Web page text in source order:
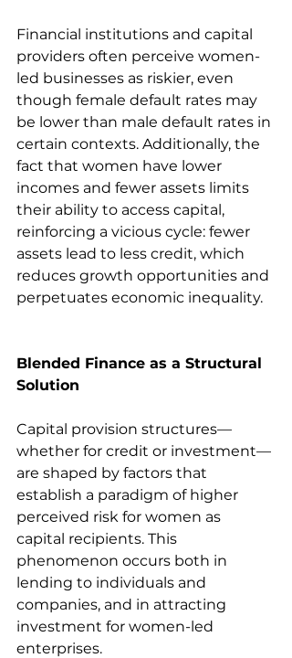
Financial institutions and capital
providers often perceive women-
led businesses as riskier, even
though female default rates may
be lower than male default rates in
certain contexts. Additionally, the
fact that women have lower
incomes and fewer assets limits
their ability to access capital,
reinforcing a vicious cycle: fewer
assets lead to less credit, which
reduces growth opportunities and
perpetuates economic inequality.
Blended Finance as a Structural
Solution
Capital provision structures—
whether for credit or investment—
are shaped by factors that
establish a paradigm of higher
perceived risk for women as
capital recipients. This
phenomenon occurs both in
lending to individuals and
companies, and in attracting
investment for women-led
enterprises.